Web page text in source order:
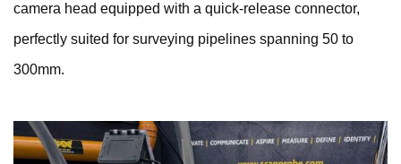
camera head equipped with a quick-release connector,
perfectly suited for surveying pipelines spanning 50 to
300mm.